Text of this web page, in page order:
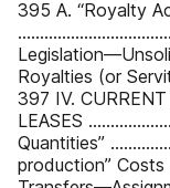
395 A. “Royalty
Royalties (or
397 IV.
LEASES
Quantities”
production” Costs